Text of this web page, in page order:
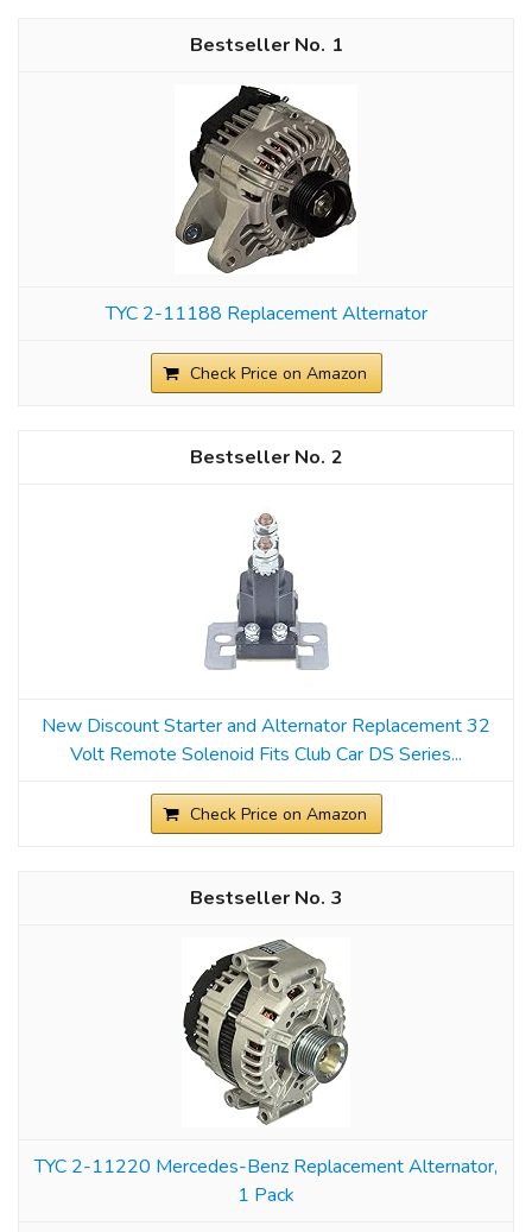
1
TYC 2-11188 Replacement Alternator
Check Price on Amazon
2
New Discount Starter and Alternator Replacement 32
Volt Remote Solenoid Fits Club Car DS Series...
Check Price on Amazon
3
TYC 2-11220 Mercedes-Benz Replacement Alternator,
1 Pack